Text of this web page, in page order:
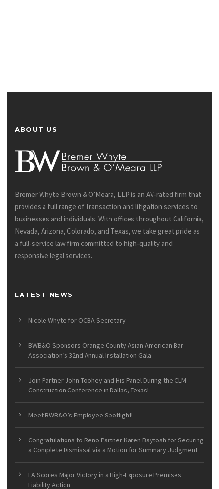
ABOUT US
Bremer Whyte Brown & O’Meara, LLP is an AV-rated firm that
provides a full range of transaction and litigation services to
businesses and individuals. With offices throughout California,
Nevada, Arizona, Colorado, and Texas, we take great pride as
a full-service law firm committed to high-quality and
responsive legal services.
LATEST NEWS
Nicole Whyte for OCBA Secretary
BWB&O Sponsors Orange County Asian American Bar
Association’s 32nd Annual Installation Gala
Join Partner John Toohey and His Panel During the CLM
Construction Conference in Dallas, Texas!
Meet BWB&O’s Employee Spotlight!
Congratulations to Reno Partner Karen Baytosh for Securing
a Complete Dismissal via a Motion for Summary Judgment
LA Scores Major Victory in a High-Exposure Premises
Liability Action